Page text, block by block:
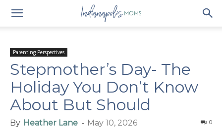
Parenting Perspectives
Stepmother’s Day- The
Holiday You Don’t Know
About But Should
By Heather Lane - May 10, 2026 0